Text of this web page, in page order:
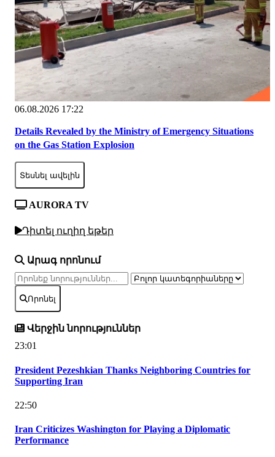
06.08.2026 17:22
Details Revealed by the Ministry of Emergency Situations
on the Gas Station Explosion
Տեսնել ավելին
AURORA TV
Դիտել ուղիղ եթեր
Արագ որոնում
Որոնել
Վերջին նորություններ
23:01
President Pezeshkian Thanks Neighboring Countries for
Supporting Iran
22:50
Iran Criticizes Washington for Playing a Diplomatic
Performance